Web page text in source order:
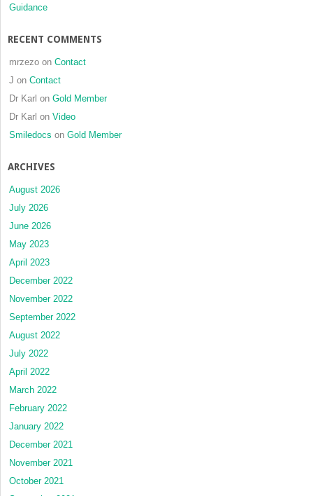
Guidance
RECENT COMMENTS
mrzezo on Contact
J on Contact
Dr Karl on Gold Member
Dr Karl on Video
Smiledocs on Gold Member
ARCHIVES
August 2026
July 2026
June 2026
May 2023
April 2023
December 2022
November 2022
September 2022
August 2022
July 2022
April 2022
March 2022
February 2022
January 2022
December 2021
November 2021
October 2021